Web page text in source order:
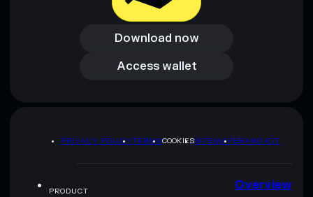
Download now
Download now
Access wallet
Access wallet
PRIVACY POLICYTERMSCOOKIESSITEMAPBRAND KIT
PRODUCT Overview